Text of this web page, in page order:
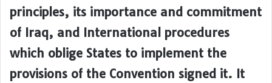
principles, its importance and commitment
of Iraq, and International procedures
which oblige States to implement the
provisions of the Convention signed it. It